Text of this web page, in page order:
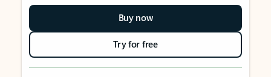
Buy now
Try for free